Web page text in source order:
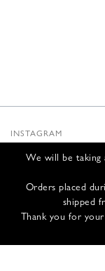
We will be taking
Orders placed
shipped
Thank you for
INSTAGRAM
INFOS
CONTACT US
SHIPPING & RETURNS